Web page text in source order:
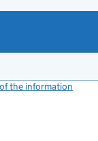
the information